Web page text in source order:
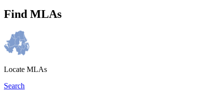
Find MLAs
Locate MLAs
Search